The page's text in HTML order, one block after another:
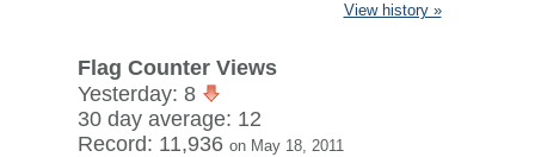
View history »
Flag Counter Views
Yesterday: 8
30 day average: 12
Record: 11,936 on May 18, 2011